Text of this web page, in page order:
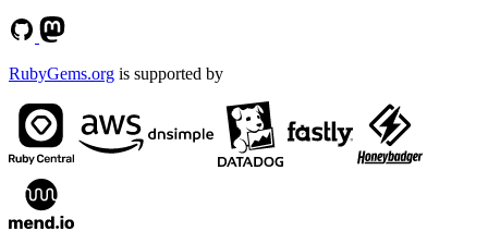
RubyGems.org is supported by